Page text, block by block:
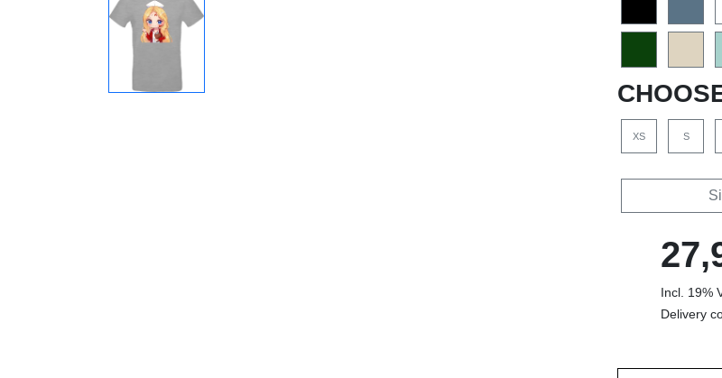
XS S
Incl. 19%
Delivery